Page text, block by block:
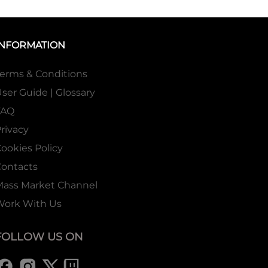
& Conditions
Guide | Glossary
Policy
Market Channel
With Us
US ON